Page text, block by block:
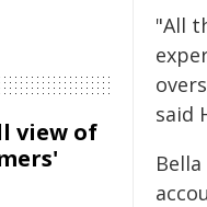
"All
said
view of